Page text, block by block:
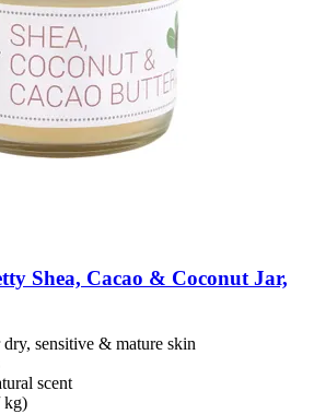
Shea, Cacao & Coconut Jar,
sensitive & mature skin
scent
kg)